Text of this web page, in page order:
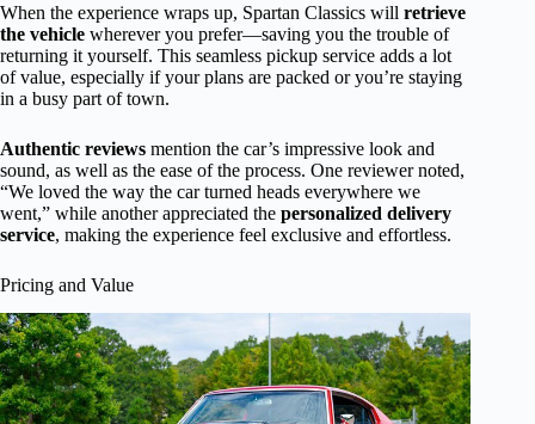
When the experience wraps up, Spartan Classics will retrieve
the vehicle wherever you prefer—saving you the trouble of
returning it yourself. This seamless pickup service adds a lot
of value, especially if your plans are packed or you’re staying
in a busy part of town.
Authentic reviews mention the car’s impressive look and
sound, as well as the ease of the process. One reviewer noted,
“We loved the way the car turned heads everywhere we
went,” while another appreciated the personalized delivery
service, making the experience feel exclusive and effortless.
Pricing and Value